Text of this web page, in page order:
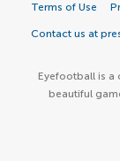
Terms of Use
Contact us at
Eyefootball is a
beautiful